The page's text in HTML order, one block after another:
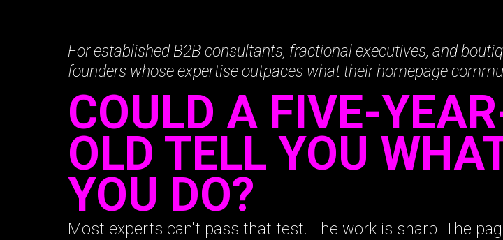
For established B2B consultants, fractional executives, and
founders whose expertise outpaces what their homepage
COULD A FIVE-
OLD TELL YOU
YOU DO?
Most experts can't pass that test. The work is sharp. The